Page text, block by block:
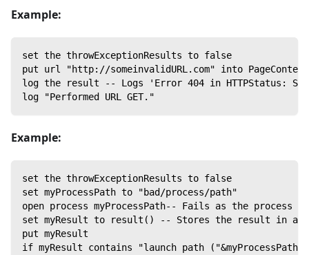
Example:
set the throwExceptionResults to false
put url "http://someinvalidURL.com" into
log the result -- Logs 'Error 404 in HTTPStatus:
log "Performed URL GET."
Example:
set the throwExceptionResults to false
set myProcessPath to "bad/process/path"
open process myProcessPath-- Fails as the
set myResult to result() -- Stores the result in a
put myResult
if myResult contains "launch path